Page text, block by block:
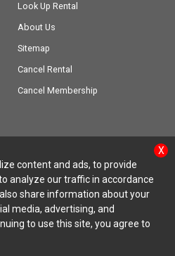
Look Up Rental
About Us
Sitemap
Cancel Rental
Cancel Membership
A-Wreck of America Inc.
X
content and ads, to provide
analyze our traffic in accordance
share information about your
media, advertising, and
to use this site, you agree to